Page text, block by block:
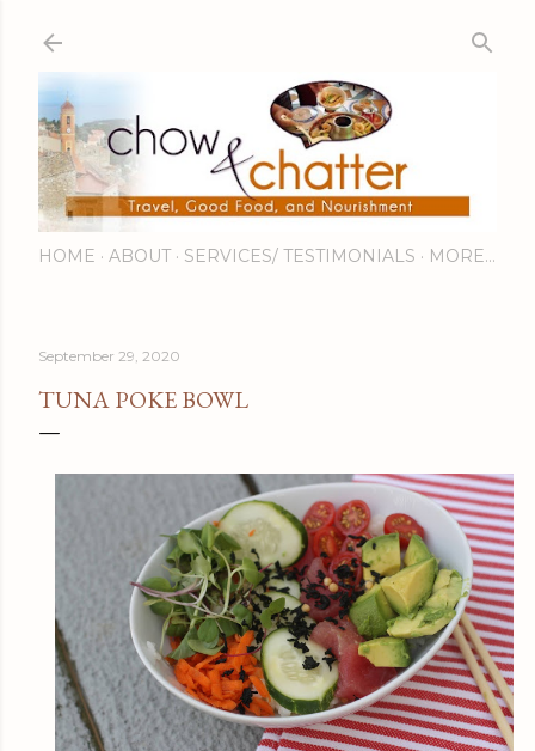
HOME ABOUT SERVICES/ TESTIMONIALS MORE…
September 29, 2020
TUNA POKE BOWL